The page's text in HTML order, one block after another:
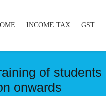
INCOME TAX GST
of students
onwards